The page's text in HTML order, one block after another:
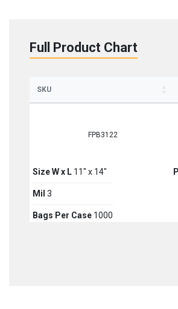
Full Product Chart
SKU
FPB3122
Size W x L 11" x 14"
Mil 3
Bags Per Case 1000